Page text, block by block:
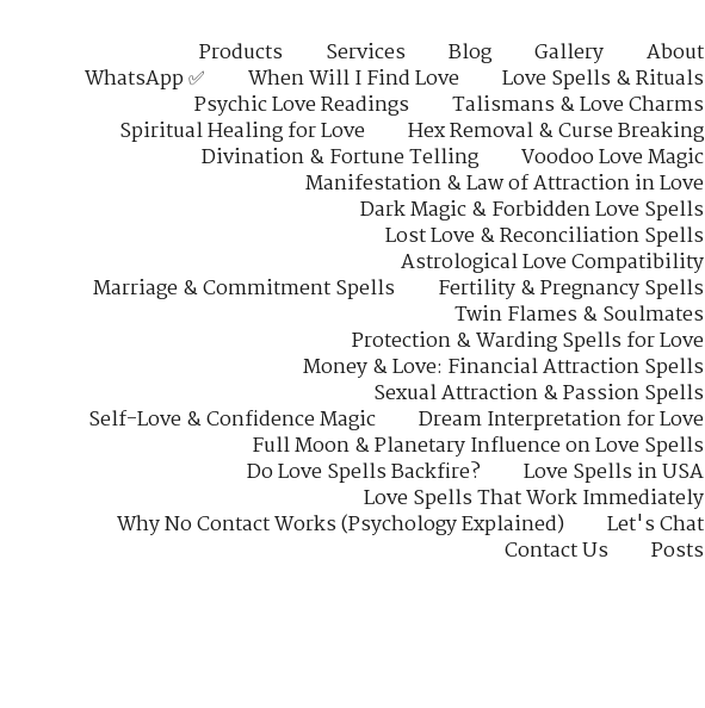
Products Services Blog Gallery
About
WhatsApp ✅
When Will I Find Love
Love Spells & Rituals
Psychic Love Readings
Talismans & Love Charms
Spiritual Healing for Love
Hex Removal & Curse Breaking
Divination & Fortune Telling
Voodoo Love Magic
Manifestation & Law of Attraction in Love
Dark Magic & Forbidden Love Spells
Lost Love & Reconciliation Spells
Astrological Love Compatibility
Marriage & Commitment Spells
Fertility & Pregnancy Spells
Twin Flames & Soulmates
Protection & Warding Spells for Love
Money & Love: Financial Attraction Spells
Sexual Attraction & Passion Spells
Self-Love & Confidence Magic
Dream Interpretation for Love
Full Moon & Planetary Influence on Love Spells
Do Love Spells Backfire?
Love Spells in USA
Love Spells That Work Immediately
Why No Contact Works (Psychology Explained)
Let's Chat
Contact Us
Posts